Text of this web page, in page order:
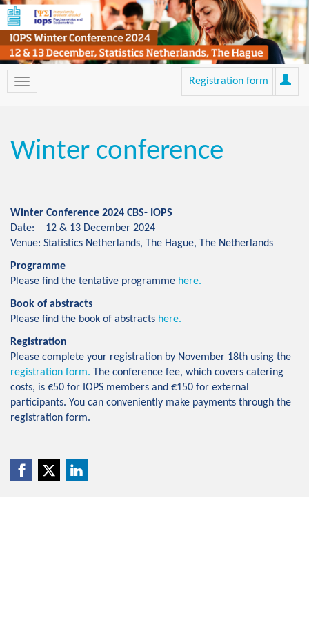
Registration form
Winter conference
Winter Conference 2024 CBS- IOPS
Date: 12 & 13 December 2024
Venue: Statistics Netherlands, The Hague, The Netherlands
Programme
Please find the tentative programme here.
Book of abstracts
Please find the book of abstracts here.
Registration
Please complete your registration by November 18th using the
registration form. The conference fee, which covers catering
costs, is €50 for IOPS members and €150 for external
participants. You can conveniently make payments through the
registration form.